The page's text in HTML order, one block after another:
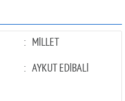
: MİLLET
: AYKUT EDİBALİ